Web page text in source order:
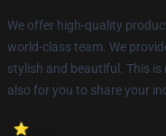
We offer high-quality
world-class team. We
stylish and beautiful. This
also for you to share your